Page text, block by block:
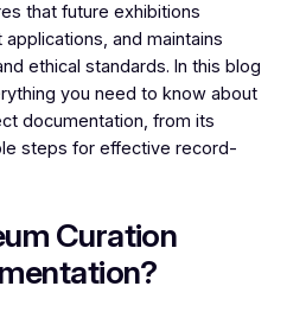
that future exhibitions
and maintains
ethical standards. In this blog
you need to know about
documentation, from its
steps for effective record-
Curation